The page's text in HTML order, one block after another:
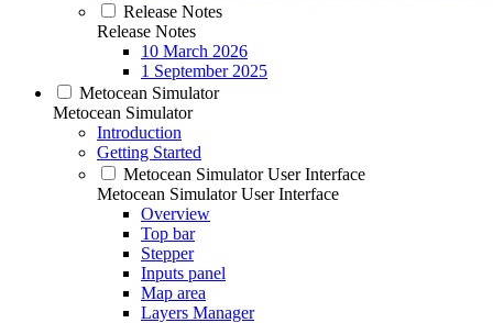
Release Notes
Release Notes
10 March 2026
1 September 2025
Metocean Simulator
Metocean Simulator
Introduction
Getting Started
Metocean Simulator User Interface
Metocean Simulator User Interface
Overview
Top bar
Stepper
Inputs panel
Map area
Layers Manager